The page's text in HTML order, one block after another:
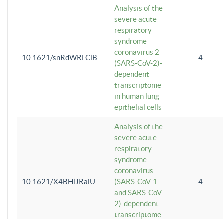
10.1621/snRdWRLClB
Analysis of the
severe acute
respiratory
syndrome
coronavirus 2
(SARS-CoV-2)-
dependent
transcriptome
in human lung
epithelial cells
4
10.1621/X4BHlJRaiU
Analysis of the
severe acute
respiratory
syndrome
coronavirus
(SARS-CoV-1
and SARS-CoV-
2)-dependent
transcriptome
4